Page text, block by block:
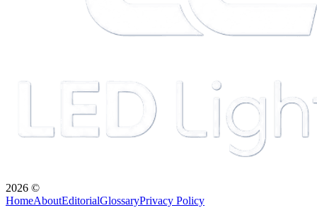
2026 ©
HomeAboutEditorialGlossaryPrivacy Policy